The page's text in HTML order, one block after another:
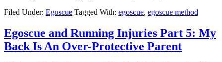
Filed Under: Egoscue Tagged With: egoscue, egoscue method
Egoscue and Running Injuries Part 5: My
Back Is An Over-Protective Parent